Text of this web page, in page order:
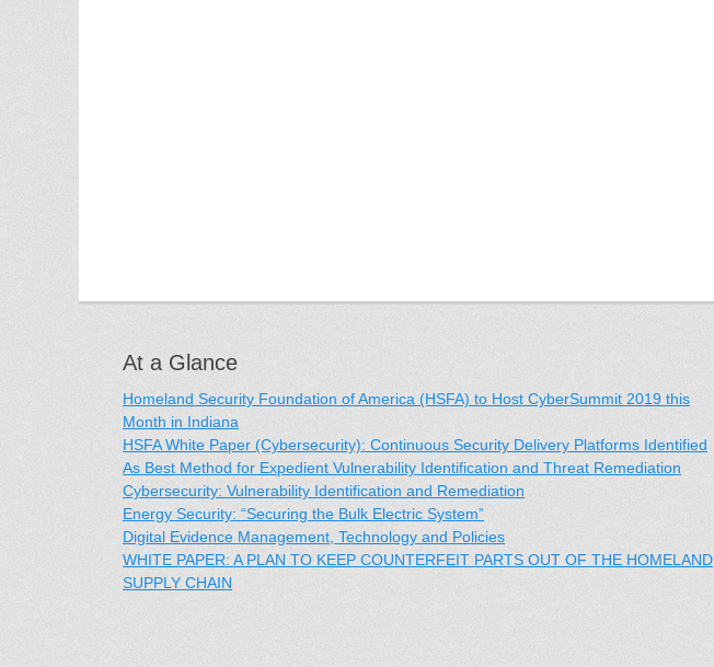
At a Glance
Homeland Security Foundation of America (HSFA) to Host CyberSummit 2019 this
Month in Indiana
HSFA White Paper (Cybersecurity): Continuous Security Delivery Platforms Identified
As Best Method for Expedient Vulnerability Identification and Threat Remediation
Cybersecurity: Vulnerability Identification and Remediation
Energy Security: “Securing the Bulk Electric System”
Digital Evidence Management, Technology and Policies
WHITE PAPER: A PLAN TO KEEP COUNTERFEIT PARTS OUT OF THE HOMELAND
SUPPLY CHAIN